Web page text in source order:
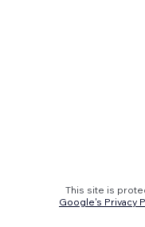
This site is
Google's Privacy